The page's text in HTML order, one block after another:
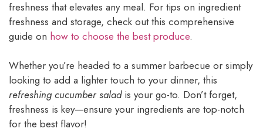
freshness that elevates any meal. For tips on ingredient
freshness and storage, check out this comprehensive
guide on how to choose the best produce.
Whether you’re headed to a summer barbecue or simply
looking to add a lighter touch to your dinner, this
refreshing cucumber saladis your go-to. Don’t forget,
freshness is key—ensure your ingredients are top-notch
for the best flavor!